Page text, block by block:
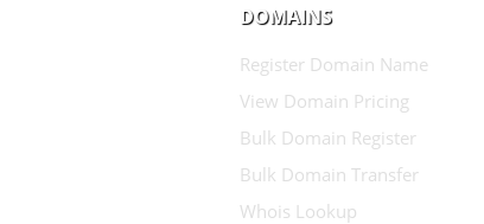
DOMAINS
Register Domain Name
View Domain Pricing
Bulk Domain Register
Bulk Domain Transfer
Whois Lookup